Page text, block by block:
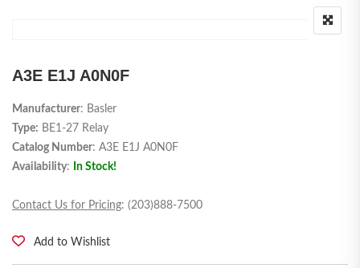
A3E E1J A0N0F
Manufacturer: Basler
Type: BE1-27 Relay
Catalog Number: A3E E1J A0N0F
Availability: In Stock!
Contact Us for Pricing: (203)888-7500
Add to Wishlist